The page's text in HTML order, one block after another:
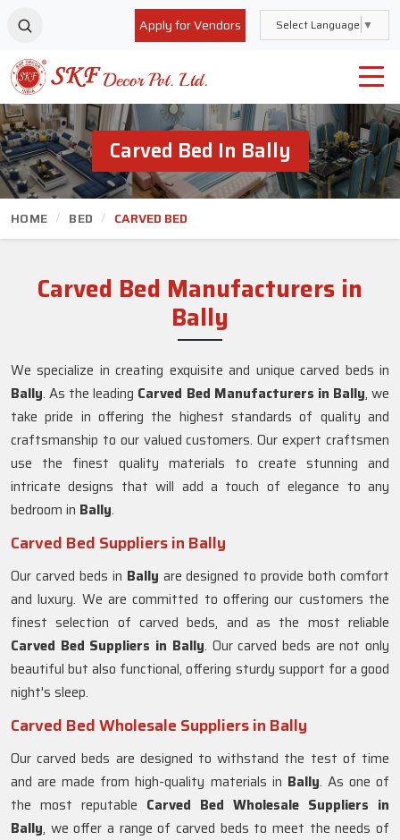
Apply for Vendors Select Language ▼
Carved Bed In Bally
HOME BED CARVED BED
Carved Bed Manufacturers in
Bally
We specialize in creating exquisite and unique carved beds in
Bally. As the leading Carved Bed Manufacturers in Bally, we
take pride in offering the highest standards of quality and
craftsmanship to our valued customers. Our expert craftsmen
use the finest quality materials to create stunning and
intricate designs that will add a touch of elegance to any
bedroom in Bally.
Carved Bed Suppliers in Bally
Our carved beds in Bally are designed to provide both comfort
and luxury. We are committed to offering our customers the
finest selection of carved beds, and as the most reliable
Carved Bed Suppliers in Bally. Our carved beds are not only
beautiful but also functional, offering sturdy support for a good
night's sleep.
Carved Bed Wholesale Suppliers in Bally
Our carved beds are designed to withstand the test of time
and are made from high-quality materials in Bally. As one of
the most reputable Carved Bed Wholesale Suppliers in
Bally, we offer a range of carved beds to meet the needs of